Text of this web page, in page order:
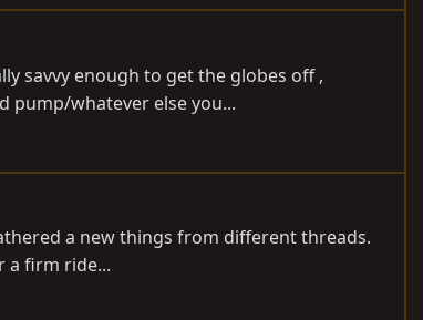
savvy enough to get the globes off ,
pump/whatever else you...
a new things from different threads.
a firm ride...